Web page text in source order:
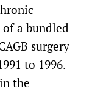
a bundled
surgery
to 1996.
the